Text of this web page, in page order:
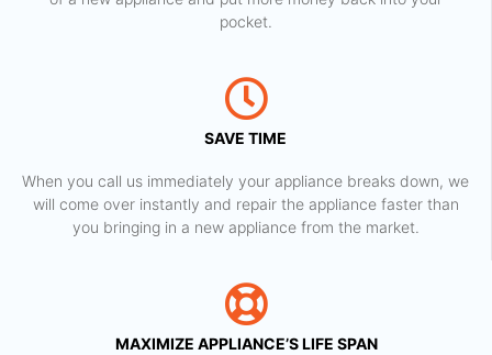
pocket.
SAVE TIME
When you call us immediately your appliance breaks down, we
will come over instantly and repair the appliance faster than
you bringing in a new appliance from the market.
MAXIMIZE APPLIANCE’S LIFE SPAN